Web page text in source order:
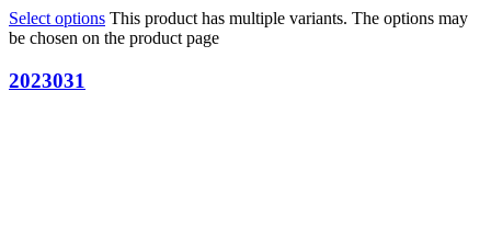
Select options This product has multiple variants. The options may
be chosen on the product page
2023031